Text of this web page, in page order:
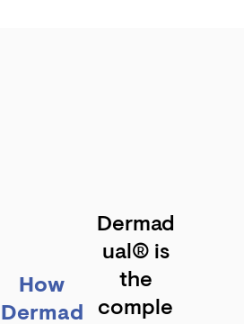
How
Dermad
Dermad
ual® is
the
comple